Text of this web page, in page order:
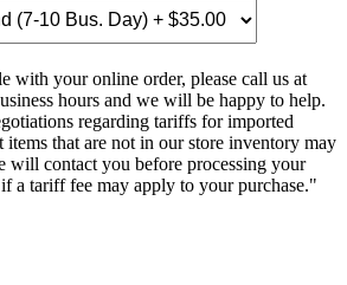
with your online order, please call us at
hours and we will be happy to help.
regarding tariffs for imported
items that are not in our store inventory may
will contact you before processing your
a tariff fee may apply to your purchase."